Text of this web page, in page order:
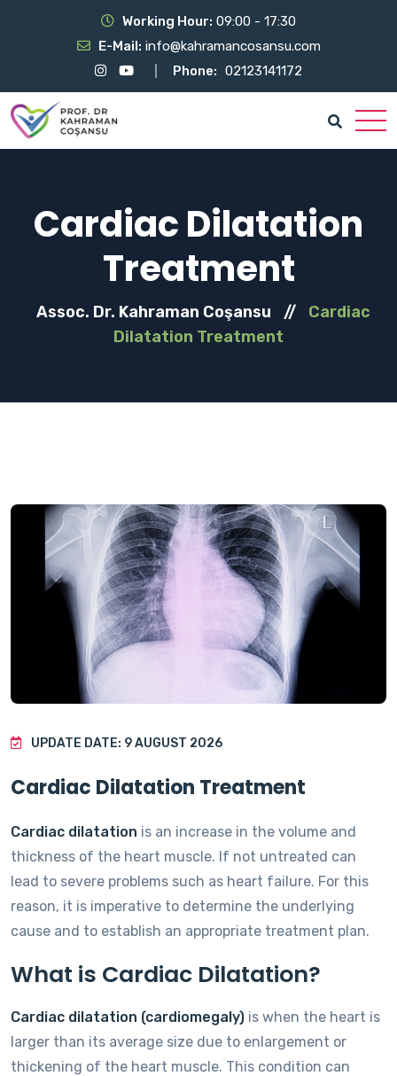
Working Hour: 09:00 - 17:30
E-Mail: info@kahramancosansu.com
Phone: 02123141172
Cardiac Dilatation
Treatment
Assoc. Dr. Kahraman Coşansu //
Cardiac
Dilatation Treatment
UPDATE DATE: 9 AUGUST 2026
Cardiac Dilatation Treatment
Cardiac dilatation is an increase in the volume and
thickness of the heart muscle. If not untreated can
lead to severe problems such as heart failure. For this
reason, it is imperative to determine the underlying
cause and to establish an appropriate treatment plan.
What is Cardiac Dilatation?
Cardiac dilatation (cardiomegaly) is when the heart is
larger than its average size due to enlargement or
thickening of the heart muscle. This condition can